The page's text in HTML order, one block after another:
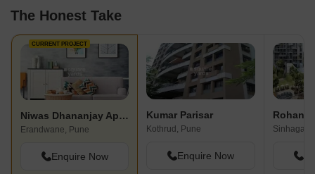
The Honest Take
CURRENT PROJECT
Niwas Dhananjay Apartments
Erandwane, Pune
Enquire Now
Kumar Parisar
Kothrud, Pune
Enquire Now
Rohan
Sinhagad